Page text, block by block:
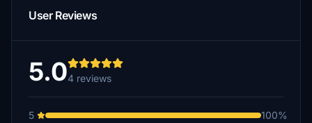
User Reviews
5.04 reviews
5
100%